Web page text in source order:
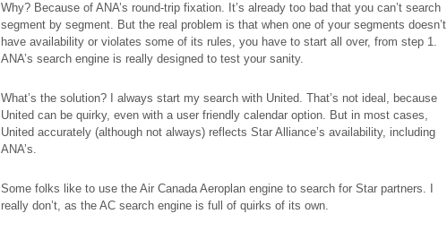
Why? Because of ANA’s round-trip fixation. It’s already too bad that you can’t search
segment by segment. But the real problem is that when one of your segments doesn’t
have availability or violates some of its rules, you have to start all over, from step 1.
ANA’s search engine is really designed to test your sanity.
What’s the solution? I always start my search with United. That’s not ideal, because
United can be quirky, even with a user friendly calendar option. But in most cases,
United accurately (although not always) reflects Star Alliance’s availability, including
ANA’s.
Some folks like to use the Air Canada Aeroplan engine to search for Star partners. I
really don’t, as the AC search engine is full of quirks of its own.